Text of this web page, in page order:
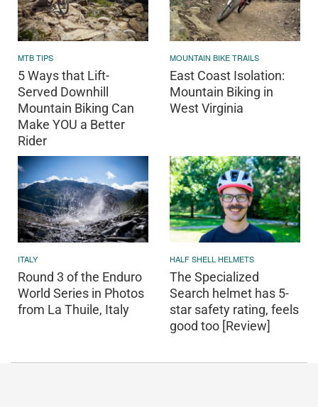
MTB TIPS
5 Ways that Lift-
Served Downhill
Mountain Biking Can
Make YOU a Better
Rider
MOUNTAIN BIKE TRAILS
East Coast Isolation:
Mountain Biking in
West Virginia
ITALY
Round 3 of the Enduro
World Series in Photos
from La Thuile, Italy
HALF SHELL HELMETS
The Specialized
Search helmet has 5-
star safety rating, feels
good too [Review]